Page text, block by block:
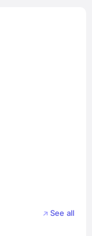
See all